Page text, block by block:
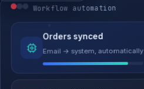
Website performance
Load time 6.2s → 0.9s
Workflow automation
Orders synced
Email → system, automatically